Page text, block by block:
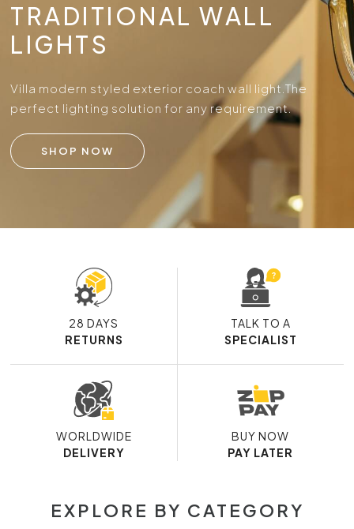
TRADITIONAL WALL
LIGHTS
Villa modern styled exterior coach wall light.The
perfect lighting solution for any requirement.
SHOP NOW
28 DAYS
RETURNS
TALK TO A
SPECIALIST
WORLDWIDE
DELIVERY
BUY NOW
PAY LATER
EXPLORE BY CATEGORY